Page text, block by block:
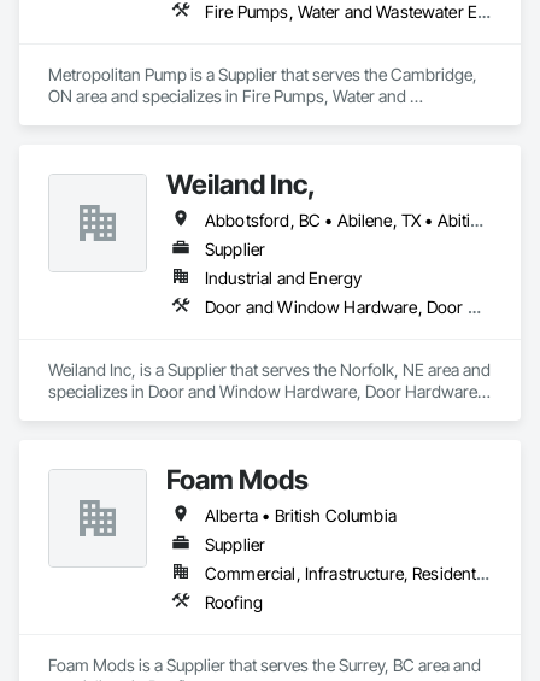
Fire Pumps, Water and Wastewater Equipment
Metropolitan Pump is a Supplier that serves the Cambridge,
ON area and specializes in Fire Pumps, Water and
Weiland Inc,
Abbotsford, BC • Abilene, TX • Abitibi, QC • Absecon, NJ • Bankuba, BC • Bon, ON • Brampton, ON • Calgary, AB • Dallas, TX • Dallaseu, AB • Denver, CO • Dorval, QC • Ebotsaford, BC • Edmonton, AB • El Paso, TX • Erin, ON • Filadelfia, PA • Finaks, AZ • Fort Erie, ON • Fredericton, NB • Gainesville, FL • Garden Grove, CA • Garland, TX • Gatineau, QC • Greater Sudbury, ON • Greenview No 16, AB • Guelph, ON • Halifax, NS • Halton Hills, ON • Hamilton, ON • Houston, TX • Indianapolis, IN • Jacksonville, FL • Jamaica, NY • Jasper, AB • Jersey City, NJ • Kailagaree, AB • Laval, QC • London, ON • Longueuil, QC • Los Angeles, CA • Ottawa, ON • Philadelphia, PA • Pittsburgh, PA • Queens, NY • Quesnel, BC • Quinte West, ON • Québec, QC • Rabal, QC • Richmond Hill, ON • Richmond, BC • Roseuenjelleseu, CA • Sikago, IL • Toronto, ON • Union, NJ • University Park, PA • Upper Marlboro, MD • Usborne No 310, SK • Usk, WA • Uxbridge, ON • Vancouver, BC • Vineepaig, MB • Wilmot, ON • Xenia, IL • Xenia, OH • Yellowhead County, AB • Yellowknife, NT • Yonkers, NY • York, PA • Zachary, LA • Zanesville, OH • Zebulon, NC • Zephyrhills, FL • Zorra, ON • Alabama • Alberta • Arizona • Arkansas • British Columbia • California • Colorado • Connecticut • Delaware • Florida • Georgia • Hawaii • Idaho • Illinois • Indiana • Iowa • Kansas • Kentucky • Louisiana • Maine • Manitoba • Maryland • Massachusetts • Michigan • Minnesota • Mississippi • Missouri • Montana • Nebraska • Nevada • New Brunswick • New Hampshire • New Jersey • New Mexico • New York • Newfoundland and Labrador • North Carolina • North Dakota • Northwest Territories • Nova Scotia • Nunavut • Ohio • Oklahoma • Ontario • Oregon • Pennsylvania • Prince Edward Island • Québec • Rhode Island • Saskatchewan • South Carolina • South Dakota • Tennessee • Texas • Utah • Vermont • Virginia • Washington • West Virginia • Wisconsin • Wyoming
Supplier
Industrial and Energy
Door and Window Hardware, Door Hardware, Doors and Frames, Window Hardware, Windows
Weiland Inc, is a Supplier that serves the Norfolk, NE area and
specializes in Door and Window Hardware, Door Hardware,
Foam Mods
Alberta • British Columbia
Supplier
Commercial, Infrastructure, Residential
Roofing
Foam Mods is a Supplier that serves the Surrey, BC area and